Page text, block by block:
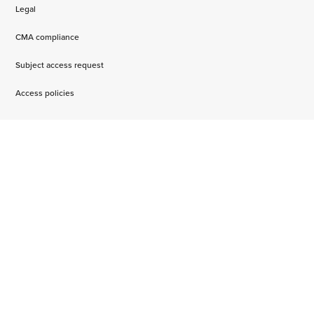
Legal
CMA compliance
Subject access request
Access policies